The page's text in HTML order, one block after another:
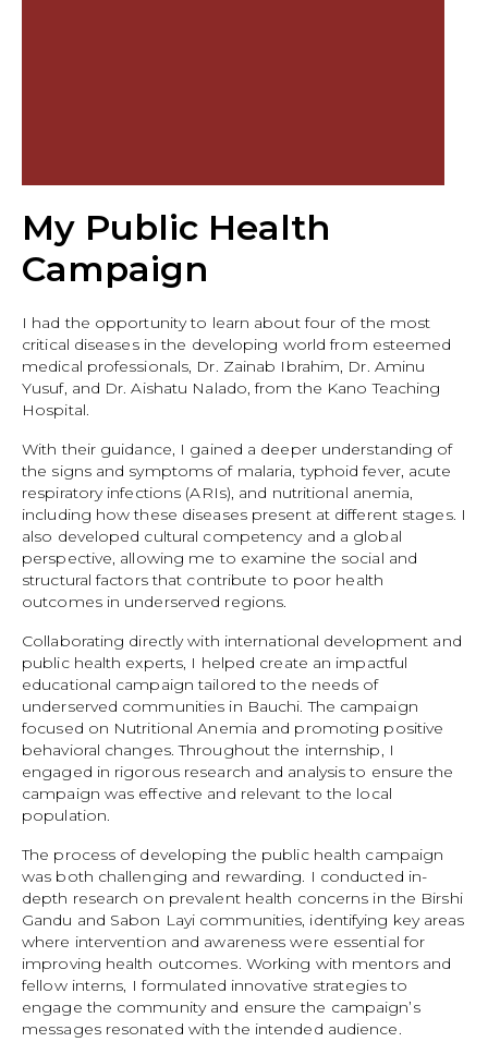
My Public Health
Campaign
I had the opportunity to learn about four of the most
critical diseases in the developing world from esteemed
medical professionals, Dr. Zainab Ibrahim, Dr. Aminu
Yusuf, and Dr. Aishatu Nalado, from the Kano Teaching
Hospital.
With their guidance, I gained a deeper understanding of
the signs and symptoms of malaria, typhoid fever, acute
respiratory infections (ARIs), and nutritional anemia,
including how these diseases present at different stages. I
also developed cultural competency and a global
perspective, allowing me to examine the social and
structural factors that contribute to poor health
outcomes in underserved regions.
Collaborating directly with international development and
public health experts, I helped create an impactful
educational campaign tailored to the needs of
underserved communities in Bauchi. The campaign
focused on Nutritional Anemia and promoting positive
behavioral changes. Throughout the internship, I
engaged in rigorous research and analysis to ensure the
campaign was effective and relevant to the local
population.
The process of developing the public health campaign
was both challenging and rewarding. I conducted in-
depth research on prevalent health concerns in the Birshi
Gandu and Sabon Layi communities, identifying key areas
where intervention and awareness were essential for
improving health outcomes. Working with mentors and
fellow interns, I formulated innovative strategies to
engage the community and ensure the campaign’s
messages resonated with the intended audience.